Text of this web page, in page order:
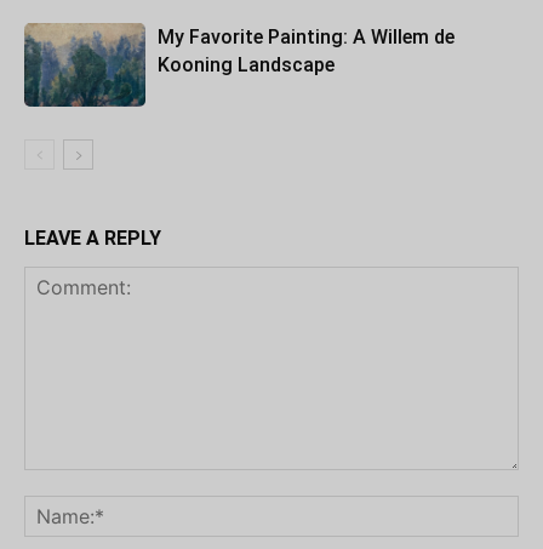
My Favorite Painting: A Willem de
Kooning Landscape
LEAVE A REPLY